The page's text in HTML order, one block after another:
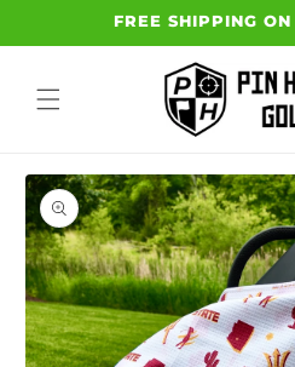
FREE SHIPPING
Skip to
product
information